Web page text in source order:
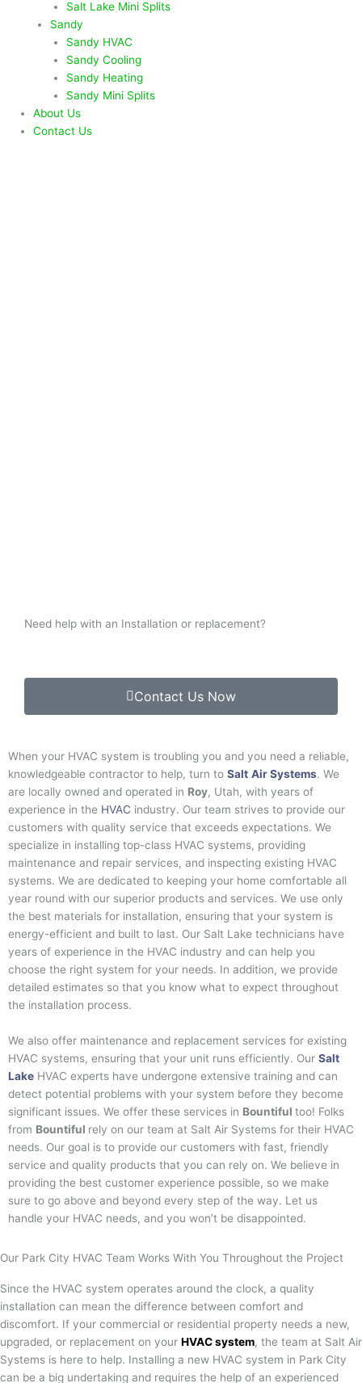
Salt Lake Mini Splits
Sandy
Sandy HVAC
Sandy Cooling
Sandy Heating
Sandy Mini Splits
About Us
Contact Us
Need help with an Installation or replacement?
Contact Us Now
When your HVAC system is troubling you and you need a reliable,
knowledgeable contractor to help, turn to Salt Air Systems. We
are locally owned and operated in Roy, Utah, with years of
experience in the HVAC industry. Our team strives to provide our
customers with quality service that exceeds expectations. We
specialize in installing top-class HVAC systems, providing
maintenance and repair services, and inspecting existing HVAC
systems. We are dedicated to keeping your home comfortable all
year round with our superior products and services. We use only
the best materials for installation, ensuring that your system is
energy-efficient and built to last. Our Salt Lake technicians have
years of experience in the HVAC industry and can help you
choose the right system for your needs. In addition, we provide
detailed estimates so that you know what to expect throughout
the installation process.
We also offer maintenance and replacement services for existing
HVAC systems, ensuring that your unit runs efficiently. Our Salt
Lake HVAC experts have undergone extensive training and can
detect potential problems with your system before they become
significant issues. We offer these services in Bountiful too! Folks
from Bountiful rely on our team at Salt Air Systems for their HVAC
needs. Our goal is to provide our customers with fast, friendly
service and quality products that you can rely on. We believe in
providing the best customer experience possible, so we make
sure to go above and beyond every step of the way. Let us
handle your HVAC needs, and you won’t be disappointed.
Our Park City HVAC Team Works With You Throughout the Project
Since the HVAC system operates around the clock, a quality
installation can mean the difference between comfort and
discomfort. If your commercial or residential property needs a new,
upgraded, or replacement on your HVAC system, the team at Salt Air
Systems is here to help. Installing a new HVAC system in Park City
can be a big undertaking and requires the help of an experienced